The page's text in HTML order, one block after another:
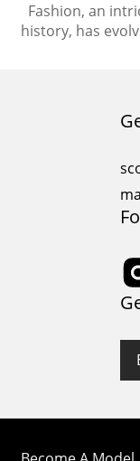
Fashion, an
history, has
statements of
through fashion